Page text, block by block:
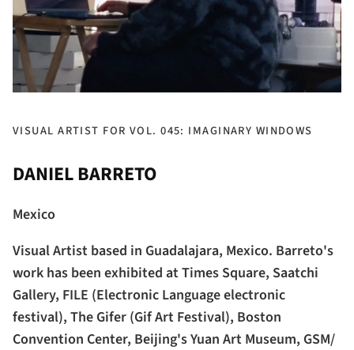
VISUAL ARTIST FOR VOL. 045: IMAGINARY WINDOWS
DANIEL BARRETO
Mexico
Visual Artist based in Guadalajara, Mexico. Barreto's
work has been exhibited at Times Square, Saatchi
Gallery, FILE (Electronic Language electronic
festival), The Gifer (Gif Art Festival), Boston
Convention Center, Beijing's Yuan Art Museum, GSM/